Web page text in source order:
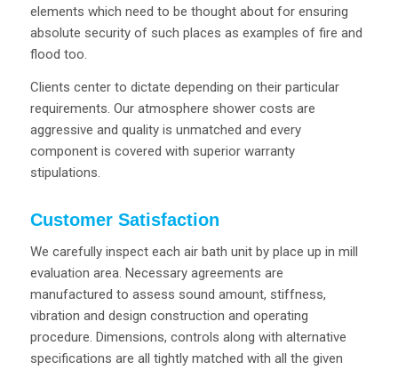
elements which need to be thought about for ensuring
absolute security of such places as examples of fire and
flood too.
Clients center to dictate depending on their particular
requirements. Our atmosphere shower costs are
aggressive and quality is unmatched and every
component is covered with superior warranty
stipulations.
Customer Satisfaction
We carefully inspect each air bath unit by place up in mill
evaluation area. Necessary agreements are
manufactured to assess sound amount, stiffness,
vibration and design construction and operating
procedure. Dimensions, controls along with alternative
specifications are all tightly matched with all the given